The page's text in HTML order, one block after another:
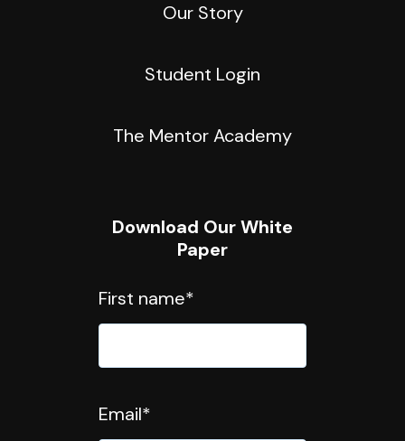
Our Story
Student Login
The Mentor Academy
Download Our White
Paper
First name*
Email*